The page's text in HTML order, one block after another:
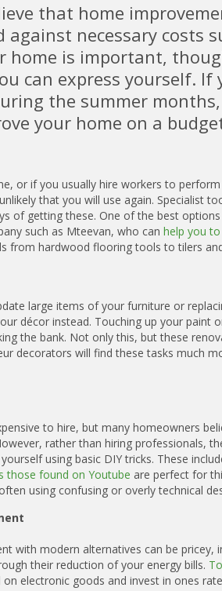
that home
necessary costs
home is important,
can express yourself.
the summer
your home on a
or if you usually hire workers to
that you will use again. Specialist
of getting these. One of the best
such as Mteevan, who can help you
from hardwood flooring tools to tilers
large items of your furniture or
décor instead. Touching up your paint
the bank. Not only this, but these
decorators will find these tasks much
to hire, but many homeowners
rather than hiring professionals,
using basic DIY tricks. These
those found on Youtube are perfect for
using confusing or overly technical
with modern alternatives can be
their reduction of your energy bills.
electronic goods and invest in ones